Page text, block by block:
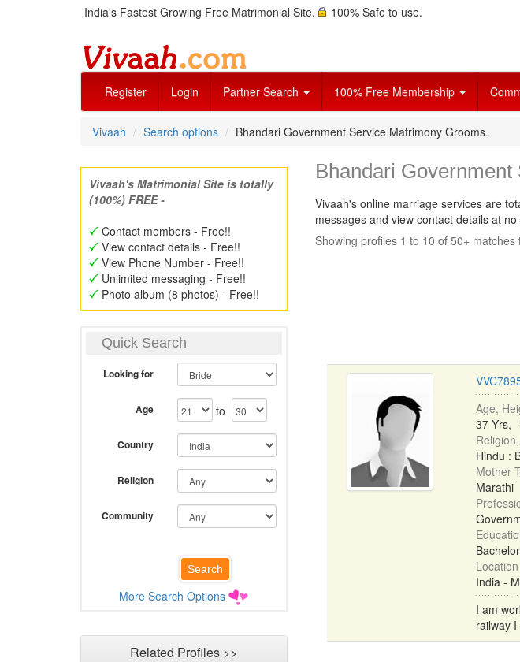
India's Fastest Growing Free Matrimonial Site. 100% Safe to use.
Register Login Partner Search 100% Free Membership
Vivaah Search options Bhandari Government Service Matrimony Grooms.
Vivaah's Matrimonial Site is totally
(100%) FREE -
Contact members - Free!!
View contact details - Free!!
View Phone Number - Free!!
Unlimited messaging - Free!!
Photo album (8 photos) - Free!!
Quick Search
Looking for
Age to
Country
Religion
Community
More Search Options
Related Profiles >>
Bhandari
Vivaah's online marriage services are
messages and view contact details at
Showing profiles 1 to 10 of 50+ matches
Age,
37 Yrs,
Hindu :
Mother
Marathi
Location
India -
I am
railway